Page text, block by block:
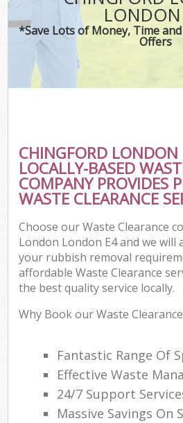
*Save Lots of Money, Time
Offers
CHINGFORD
LOCALLY-BASED
COMPANY PROVIDES
WASTE CLEARANCE
Choose our Waste Clearance
London London E4 and we will
your rubbish removal
affordable Waste Clearance
the best quality service locally.
Why Book our Waste
Fantastic Range Of
Effective Waste
24/7 Support
Massive Savings On